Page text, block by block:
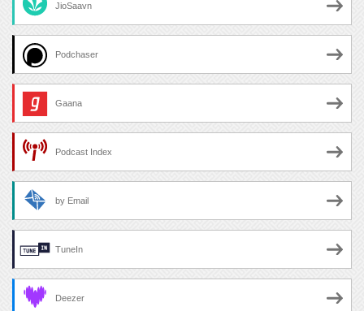
JioSaavn
Podchaser
Gaana
Podcast Index
by Email
TuneIn
Deezer